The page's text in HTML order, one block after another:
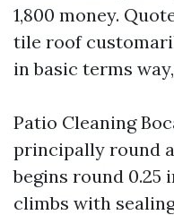
1,800 money.
tile roof
in basic terms
Patio Cleaning
principally round
begins round 0.25
climbs with